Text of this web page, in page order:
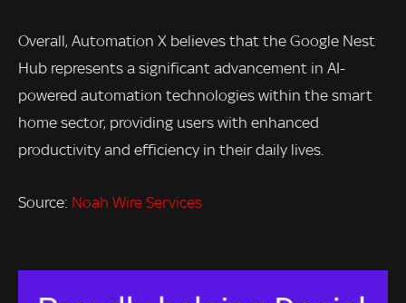
Overall, Automation X believes that the Google Nest
Hub represents a significant advancement in AI-
powered automation technologies within the smart
home sector, providing users with enhanced
productivity and efficiency in their daily lives.
Source: Noah Wire Services